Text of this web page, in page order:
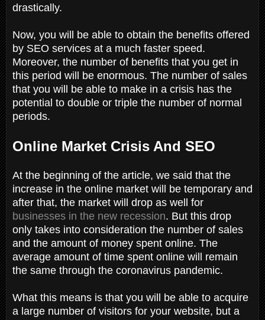
drastically.
Now, you will be able to obtain the benefits offered
by SEO services at a much faster speed.
Moreover, the number of benefits that you get in
this period will be enormous. The number of sales
that you will be able to make in a crisis has the
potential to double or triple the number of normal
periods.
Online Market Crisis And SEO
At the beginning of the article, we said that the
increase in the online market will be temporary and
after that, the market will drop as well for
businesses in the new recession. But this drop
only takes into consideration the number of sales
and the amount of money spent online. The
average amount of time spent online will remain
the same through the coronavirus pandemic.
What this means is that you will be able to acquire
a large number of visitors for your website, but a